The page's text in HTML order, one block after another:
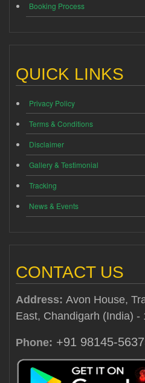
Booking Process
QUICK LINKS
Privacy Policy
Terms & Conditions
Disclaimer
Gallery & Testimonial
Tracking
News & Events
CONTACT US
Address: Avon House,
East, Chandigarh (India) -
Phone: +91 98145-